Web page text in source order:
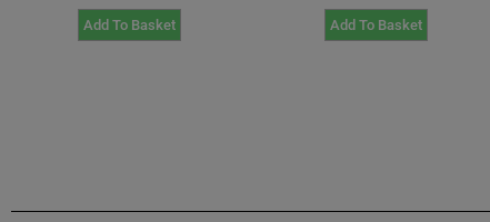
Add To Basket Add To Basket